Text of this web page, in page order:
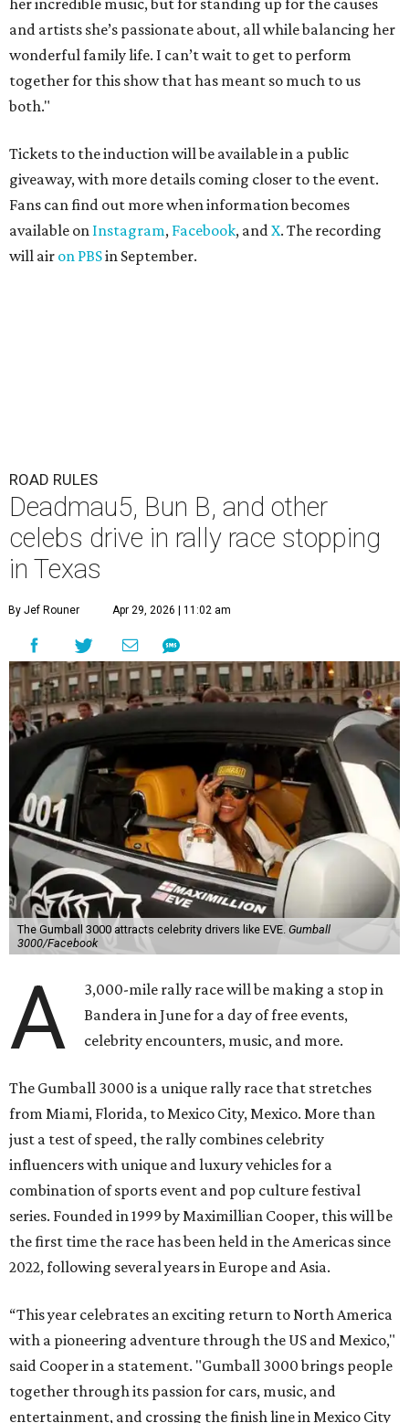
her incredible music, but for standing up for the causes
and artists she’s passionate about, all while balancing her
wonderful family life. I can’t wait to get to perform
together for this show that has meant so much to us
both."
Tickets to the induction will be available in a public
giveaway, with more details coming closer to the event.
Fans can find out more when information becomes
available on Instagram, Facebook, andX. The recording
will air on PBSin September.
ROAD RULES
Deadmau5, Bun B, and other
celebs drive in rally race stopping
in Texas
By Jef Rouner Apr 29, 2026 | 11:02 am
The Gumball 3000 attracts celebrity drivers like EVE. Gumball
3000/Facebook
A
3,000-mile rally race will be making a stop in
Bandera in June for a day of free events,
celebrity encounters, music, and more.
The Gumball 3000 is a unique rally race that stretches
from Miami, Florida, to Mexico City, Mexico. More than
just a test of speed, the rally combines celebrity
influencers with unique and luxury vehicles for a
combination of sports event and pop culture festival
series. Founded in 1999 by Maximillian Cooper, this will be
the first time the race has been held in the Americas since
2022, following several years in Europe and Asia.
“This year celebrates an exciting return to North America
with a pioneering adventure through the US and Mexico,"
said Cooper in a statement. "Gumball 3000 brings people
together through its passion for cars, music, and
entertainment, and crossing the finish line in Mexico City